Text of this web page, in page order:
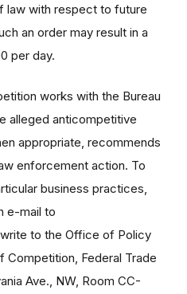
law with respect to future
an order may result in a
per day.
works with the Bureau
alleged anticompetitive
appropriate, recommends
enforcement action. To
business practices,
e-mail to
to the Office of Policy
Competition, Federal Trade
Ave., NW, Room CC-